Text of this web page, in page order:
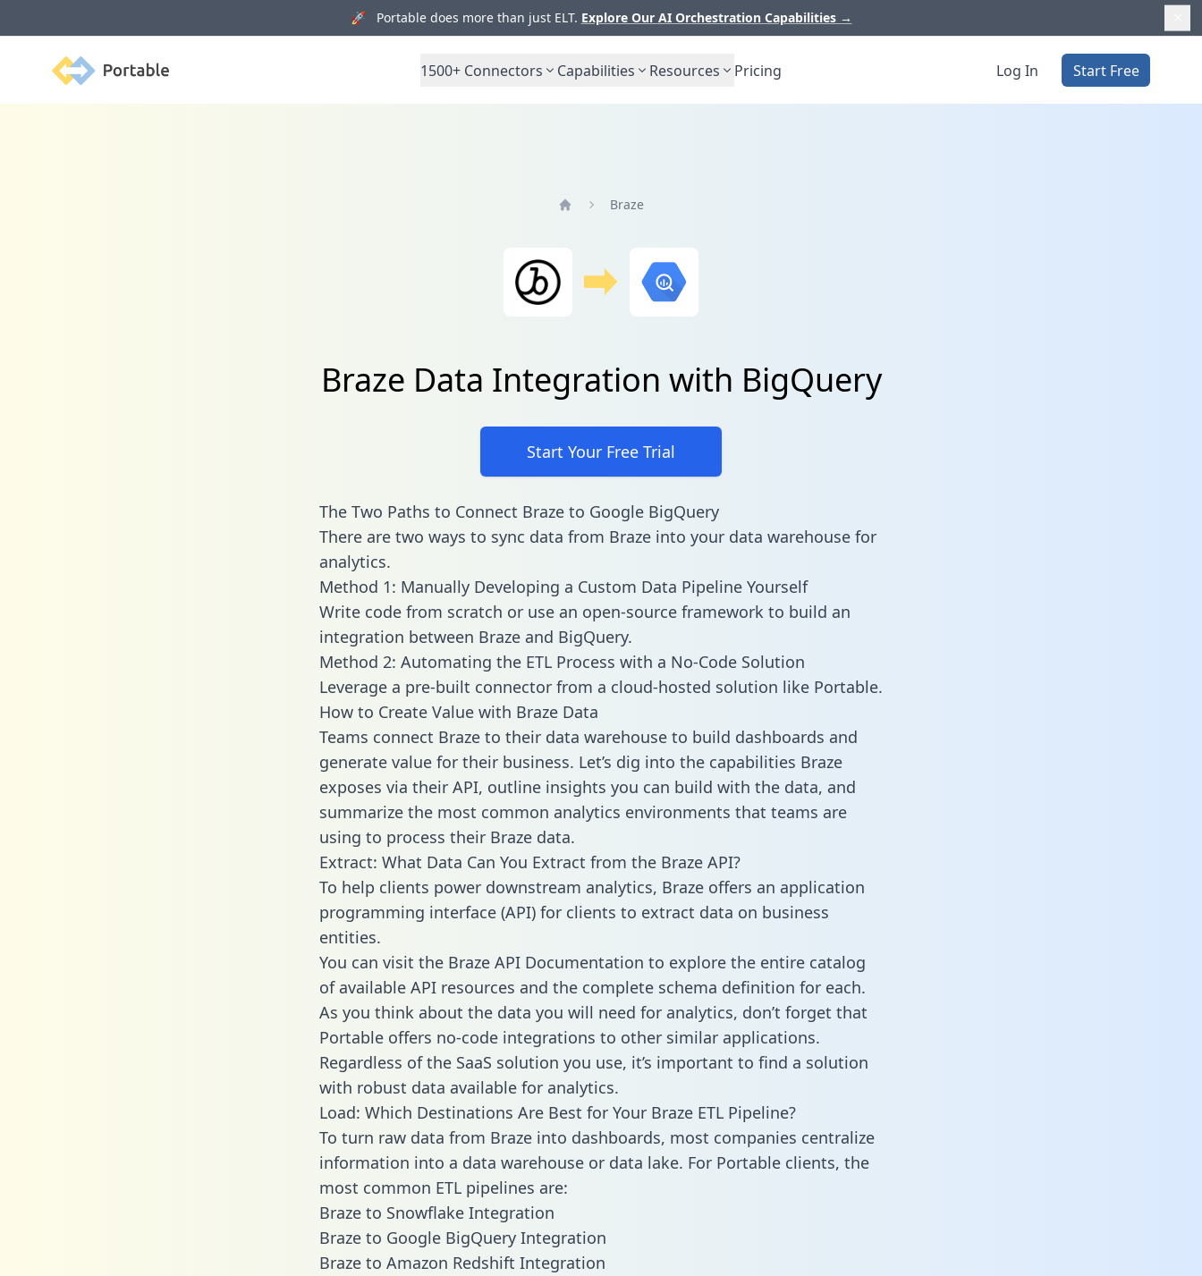
🚀 Portable does more than just ELT. Explore Our AI Orchestration Capabilities →
Portable 1500+ Connectors Capabilities Resources Pricing Log In Start Free
Braze
Braze Data Integration with BigQuery
Start Your Free Trial
The Two Paths to Connect Braze to Google BigQuery
There are two ways to sync data from Braze into your data warehouse for
analytics.
Method 1: Manually Developing a Custom Data Pipeline Yourself
Write code from scratch or use an open-source framework to build an
integration between Braze and BigQuery.
Method 2: Automating the ETL Process with a No-Code Solution
Leverage a pre-built connector from a cloud-hosted solution like Portable.
How to Create Value with Braze Data
Teams connect Braze to their data warehouse to build dashboards and
generate value for their business. Let’s dig into the capabilities Braze
exposes via their API, outline insights you can build with the data, and
summarize the most common analytics environments that teams are
using to process their Braze data.
Extract: What Data Can You Extract from the Braze API?
To help clients power downstream analytics, Braze offers an application
programming interface (API) for clients to extract data on business
entities.
You can visit the Braze API Documentation to explore the entire catalog
of available API resources and the complete schema definition for each.
As you think about the data you will need for analytics, don’t forget that
Portable offers no-code integrations to other similar applications.
Regardless of the SaaS solution you use, it’s important to find a solution
with robust data available for analytics.
Load: Which Destinations Are Best for Your Braze ETL Pipeline?
To turn raw data from Braze into dashboards, most companies centralize
information into a data warehouse or data lake. For Portable clients, the
most common ETL pipelines are:
Braze to Snowflake Integration
Braze to Google BigQuery Integration
Braze to Amazon Redshift Integration